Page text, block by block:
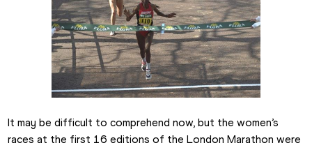
It may be difficult to comprehend now, but the women’s
races at the first 16 editions of the London Marathon were